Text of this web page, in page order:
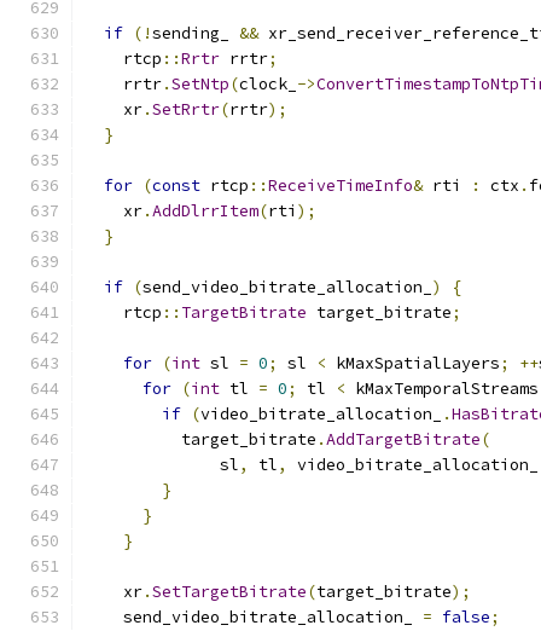
if (!sending_ &&
    rtcp
::Rrtr rrtr;
    rrtr
.SetNtp(clock_ ->
    xr
.SetRrtr(rrtr);
}
for (const rtcp ::ReceiveTimeInfo& rti : ctx .
    xr
.AddDlrrItem(rti );
}
if (send_video_bitrate_allocation_ )
{
    rtcp
:: TargetBitrate target_bitrate;
for (int sl = 0; sl < kMaxSpatialLayers; ++
for (int tl = 0; tl < kMaxTemporalStreams
if (video_bitrate_allocation_ .
          target_bitrate
.AddTargetBitrate(
              sl
, tl, video_bitrate_allocation_
}
}
}
    xr
.SetTargetBitrate(target_bitrate);
    send_video_bitrate_allocation_
= false;